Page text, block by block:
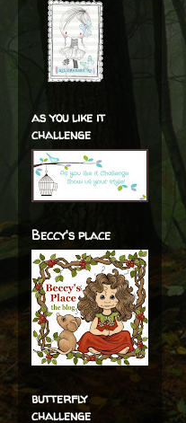
as you like it
challenge
Beccy's place
butterfly
challenge